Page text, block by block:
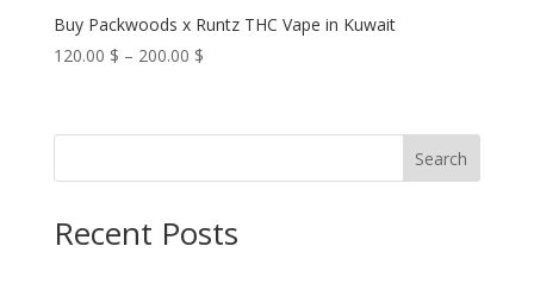
Buy Packwoods x Runtz THC Vape in Kuwait
120.00 $ – 200.00 $Price
through
Search
Recent Posts